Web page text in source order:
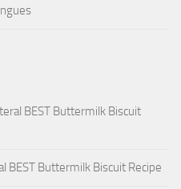
BEST Buttermilk Biscuit
BEST Buttermilk Biscuit Recipe